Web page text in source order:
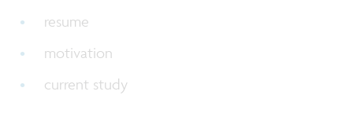
resume
motivation
current study